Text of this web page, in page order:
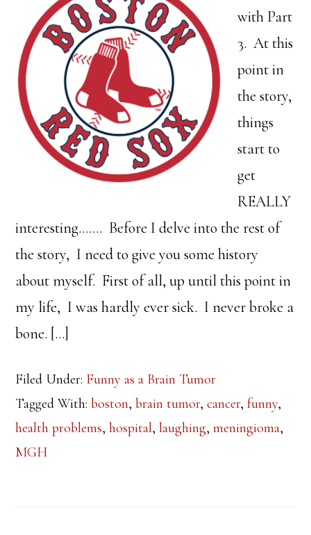
with Part
3. At this
point in
the story,
things
start to
get
REALLY
interesting……. Before I delve into the rest of
the story, I need to give you some history
about myself. First of all, up until this point in
my life, I was hardly ever sick. I never broke a
bone. […]
Filed Under: Funny as a Brain Tumor
Tagged With:boston,brain tumor,cancer,funny,
health problems,hospital,laughing,meningioma,
MGH